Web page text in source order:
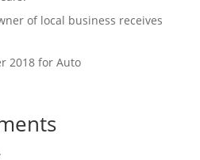
of local business receives
2018 for Auto